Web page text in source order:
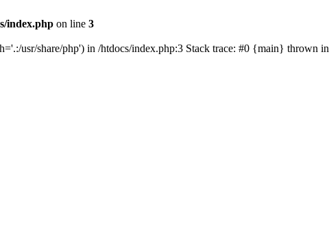
index.php on line 3
usr/share/php') in /htdocs/index.php:3 Stack trace: #0 {main} thrown in